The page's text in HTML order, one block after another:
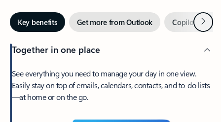
Key benefits Get more from Outlook Copilot inNext
Together in one place
See everything you need to manage your day in one view.
Easily stay on top of emails, calendars, contacts, and to-do lists
—at home or on the go.